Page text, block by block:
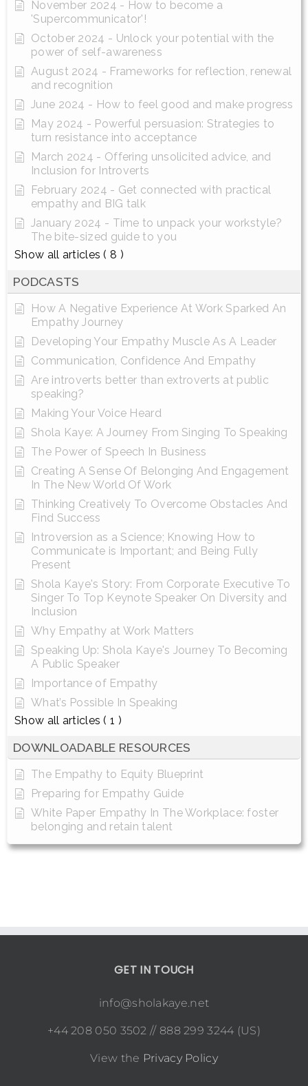
November 2024 - How to become a
'Supercommunicator'!
October 2024 - Unlock your potential with the
power of self-awareness
August 2024 - Frameworks for reflection, renewal
and recognition
June 2024 - How to feel good and make progress
May 2024 - Powerful persuasion: Strategies to
turn resistance into acceptance
March 2024 - Offering unsolicited advice, and
Inclusion for Introverts
February 2024 - Get connected with practical
empathy and BIG talk
January 2024 - Time to unpack your workstyle?
The bite-sized guide to you
Show all articles ( 8 )
PODCASTS
How A Negative Experience At Work Sparked An
Empathy Journey
Developing Your Empathy Muscle As A Leader
Communication, Confidence And Empathy
Are introverts better than extroverts at public
speaking?
Making Your Voice Heard
Shola Kaye: A Journey From Singing To Speaking
The Power of Speech In Business
Creating A Sense Of Belonging And Engagement
In The New World Of Work
Thinking Creatively To Overcome Obstacles And
Find Success
Introversion as a Science; Knowing How to
Communicate is Important; and Being Fully
Present
Shola Kaye's Story: From Corporate Executive To
Singer To Top Keynote Speaker On Diversity and
Inclusion
Why Empathy at Work Matters
Speaking Up: Shola Kaye's Journey To Becoming
A Public Speaker
Importance of Empathy
What’s Possible In Speaking
Show all articles ( 1 )
DOWNLOADABLE RESOURCES
The Empathy to Equity Blueprint
Preparing for Empathy Guide
White Paper Empathy In The Workplace: foster
belonging and retain talent
GET IN TOUCH
info@sholakaye.net
+44 208 050 3502 // 888 299 3244 (US)
View the Privacy Policy